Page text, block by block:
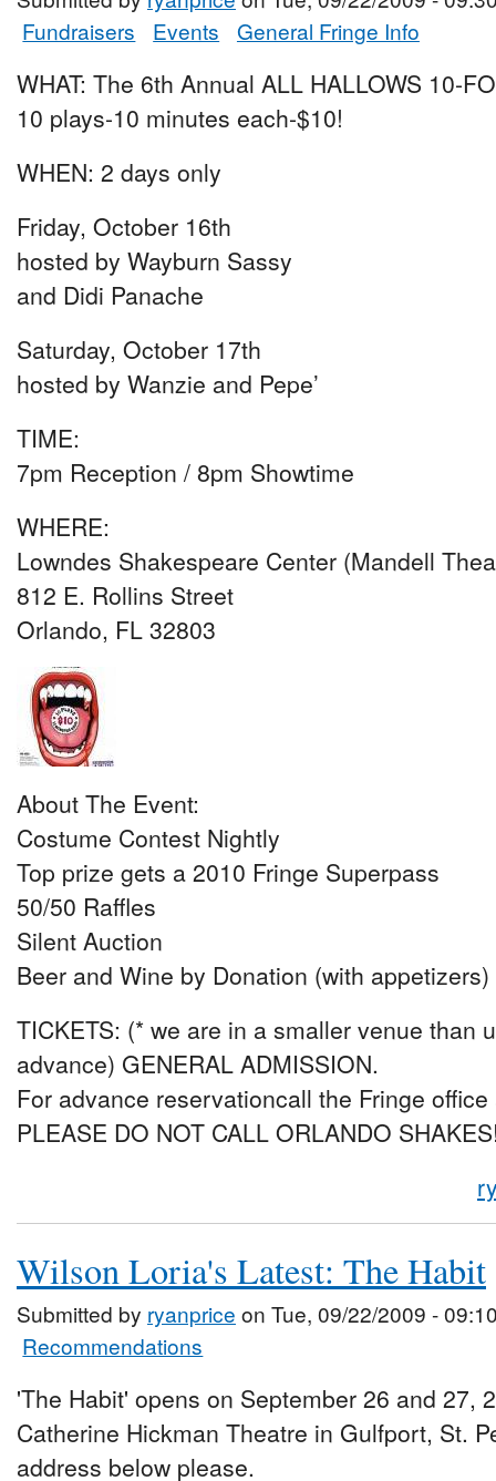
Fundraisers
Events General Fringe Info
WHAT: The 6th Annual ALL HALLOWS 10-
10 plays-10 minutes each-$10!
WHEN: 2 days only
Friday, October 16th
hosted by Wayburn Sassy
and Didi Panache
Saturday, October 17th
hosted by Wanzie and Pepe’
TIME:
7pm Reception / 8pm Showtime
WHERE:
Lowndes Shakespeare Center (Mandell
812 E. Rollins Street
Orlando, FL 32803
About The Event:
Costume Contest Nightly
Top prize gets a 2010 Fringe Superpass
50/50 Raffles
Silent Auction
Beer and Wine by Donation (with appetizers)
TICKETS: (* we are in a smaller venue than
advance) GENERAL ADMISSION.
For advance reservationcall the Fringe
PLEASE DO NOT CALL ORLANDO
Wilson Loria's Latest: The Habit
Submitted by ryanprice on Tue, 09/22/2009 -
Recommendations
'The Habit' opens on September 26 and 27,
Catherine Hickman Theatre in Gulfport, St.
address below please.